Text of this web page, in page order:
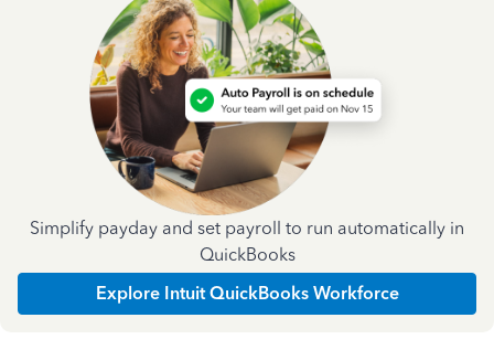
Simplify payday and set payroll to run automatically in
QuickBooks
Explore Intuit QuickBooks Workforce